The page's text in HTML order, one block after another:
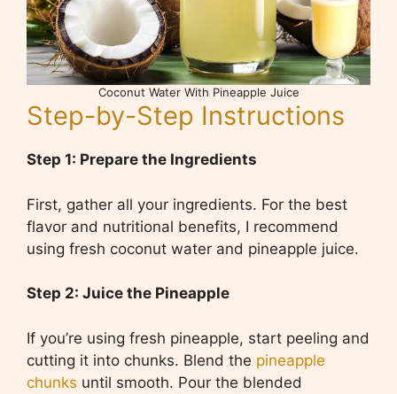
Coconut Water With Pineapple Juice
Step-by-Step Instructions
Step 1: Prepare the Ingredients
First, gather all your ingredients. For the best
flavor and nutritional benefits, I recommend
using fresh coconut water and pineapple juice.
Step 2: Juice the Pineapple
If you’re using fresh pineapple, start peeling and
cutting it into chunks. Blend the pineapple
chunks until smooth. Pour the blended